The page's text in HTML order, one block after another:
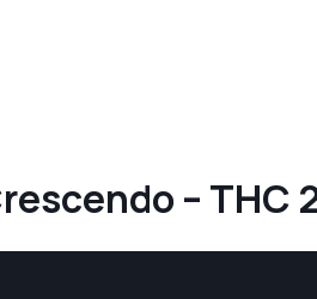
– THC